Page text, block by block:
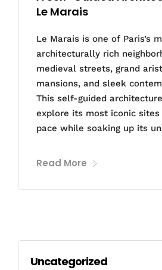
Le Marais
Le Marais is one of Paris’s
architecturally rich
medieval streets, grand
mansions, and sleek
This self-guided
explore its most iconic
pace while soaking up its
Read More
Uncategorized